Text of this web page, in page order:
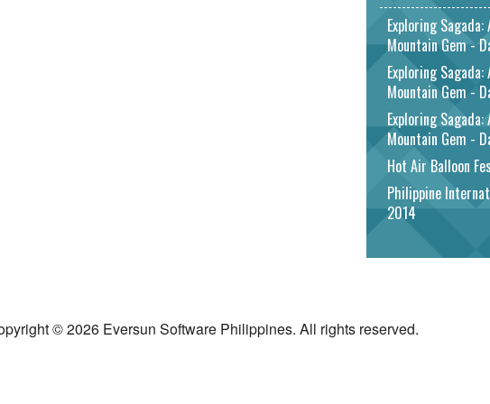
Exploring
Mountain Gem -
Exploring
Mountain Gem -
Exploring
Mountain Gem -
Hot Air Balloon
Philippine
2014
© 2026 Eversun Software Philippines. All rights reserved.